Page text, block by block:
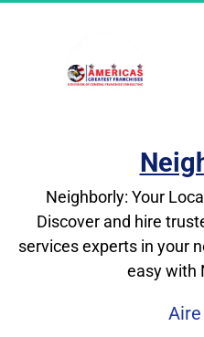
Neighborly: Your
Discover and hire
services experts in your
easy with